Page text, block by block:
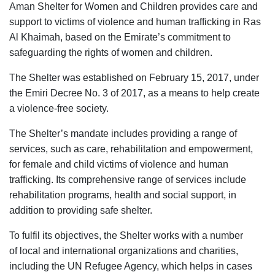
Aman Shelter for Women and Children provides care and
support to victims of violence and human trafficking in Ras
Al Khaimah, based on the Emirate’s commitment to
safeguarding the rights of women and children.
The Shelter was established on February 15, 2017, under
the Emiri Decree No. 3 of 2017, as a means to help create
a violence-free society.​
The Shelter’s mandate includes providing a range of
services, such as care, rehabilitation and empowerment,
for female and child victims of violence and human
trafficking. Its comprehensive range of services include
rehabilitation programs, health and social support, in
addition to providing safe shelter.​
To fulfil its objectives, the Shelter works with a number
of local and international organizations and charities,
including the UN Refugee Agency, which helps in cases